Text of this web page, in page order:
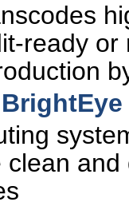
ready